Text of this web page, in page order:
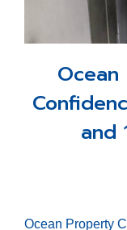
steadfast
continuous
standards.
and
Ocean Property